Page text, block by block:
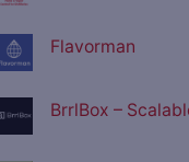
Flavorman
BrrlBox –